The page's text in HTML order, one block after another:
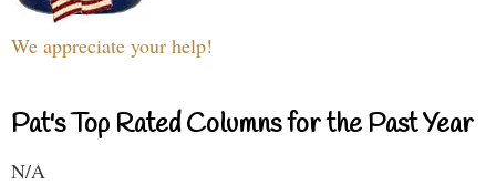
We appreciate your help!
Pat's Top Rated Columns for the Past Year
N/A